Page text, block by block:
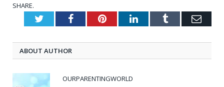
SHARE.
TwitterFacebookPinterestLinkedInTumblr
ABOUT AUTHOR
OURPARENTINGWORLD